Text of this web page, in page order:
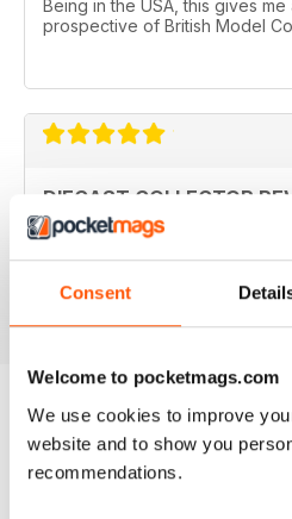
Consent
Welcome to pocketmags.com
We use cookies to improve
website and to show you
recommendations.
Being in the USA, this gives
prospective of British Model
DIECAST COLLECTOR
Diecast Collector Reviews
BACK ISSUES